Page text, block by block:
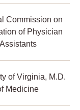
Commission on
of Physician
Assistants
of Virginia, M.D.
Medicine